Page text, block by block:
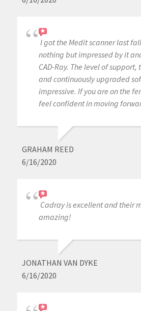
I got the Medit scanner last
nothing but impressed by it
CAD-Ray. The level of
and continuously upgraded
impressive. If you are on the
feel confident in moving
GRAHAM REED
6/16/2020
Cadray is excellent and their
amazing!
JONATHAN VAN DYKE
6/16/2020